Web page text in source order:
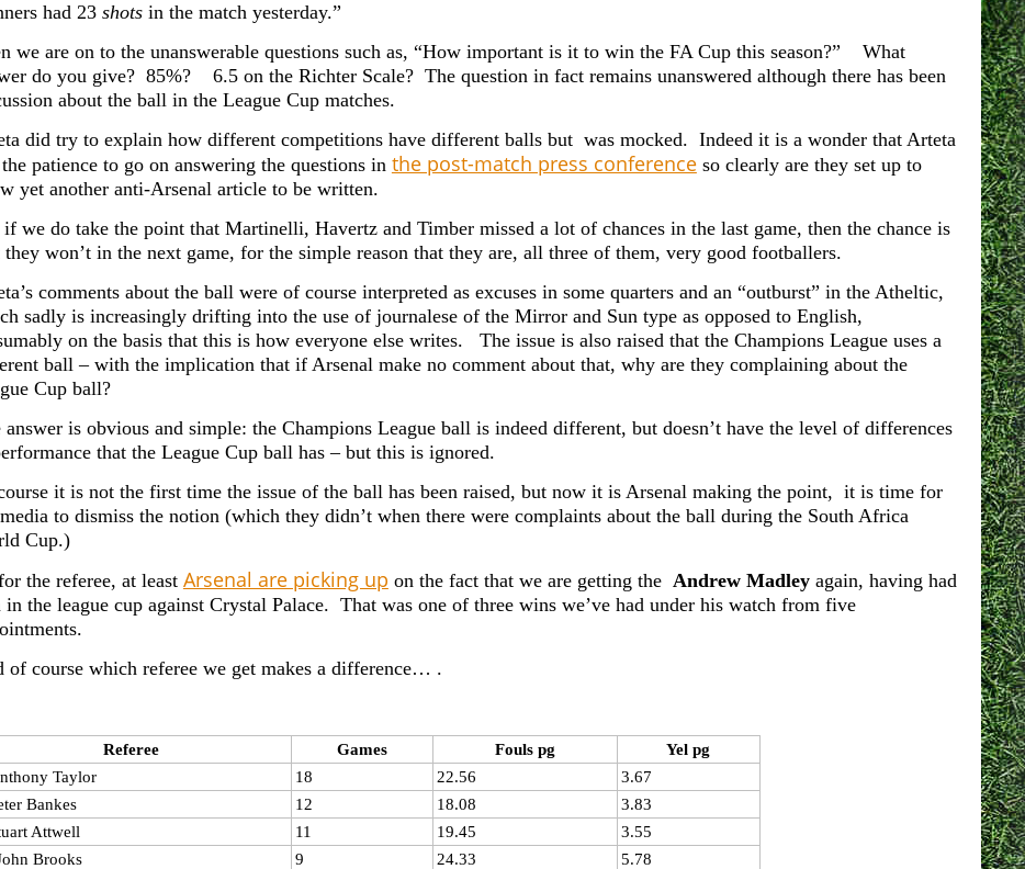
had 23 shotsin the match yesterday.”
we are on to the unanswerable questions such as, “How important is it to win the FA Cup this season?” What
do you give? 85%? 6.5 on the Richter Scale? The question in fact remains unanswered although there has been
about the ball in the League Cup matches.
did try to explain how different competitions have different balls but was mocked. Indeed it is a wonder that Arteta
patience to go on answering the questions in the post-match press conferenceso clearly are they set up to
yet another anti-Arsenal article to be written.
we do take the point that Martinelli, Havertz and Timber missed a lot of chances in the last game, then the chance is
they won’t in the next game, for the simple reason that they are, all three of them, very good footballers.
comments about the ball were of course interpreted as excuses in some quarters and an “outburst” in the Atheltic,
sadly is increasingly drifting into the use of journalese of the Mirror and Sun type as opposed to English,
on the basis that this is how everyone else writes. The issue is also raised that the Champions League uses a
ball – with the implication that if Arsenal make no comment about that, why are they complaining about the
Cup ball?
answer is obvious and simple: the Champions League ball is indeed different, but doesn’t have the level of differences
that the League Cup ball has – but this is ignored.
it is not the first time the issue of the ball has been raised, but now it is Arsenal making the point, it is time for
to dismiss the notion (which they didn’t when there were complaints about the ball during the South Africa
Cup.)
the referee, at least Arsenal are picking up on the fact that we are getting the Andrew Madleyagain, having had
in the league cup against Crystal Palace. That was one of three wins we’ve had under his watch from five
of course which referee we get makes a difference… .
Referee Games Fouls pg
Yel pg
Taylor 18 22.56
3.67
Bankes 12 18.08
3.83
Attwell 11 19.45
3.55
Brooks 9 24.33
5.78